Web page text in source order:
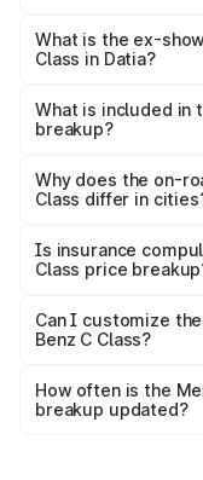
₹73.10 lakhs Lakh in
What is the ex-
Class in Datia?
Benz C Class in
What is included in
breakup?
charges, insurance,
accessories.
Why does the on-
Class differ in
charges, taxes, and
Is insurance
Class price
Yes, at least third-
and it is included in
Can I customize
Benz C Class?
accessories, or
the final breakup.
How often is the
breakup updated?